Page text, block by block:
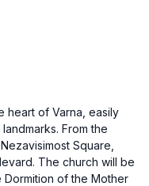
heart of Varna, easily
From the
Square,
The church will be
Dormition of the Mother